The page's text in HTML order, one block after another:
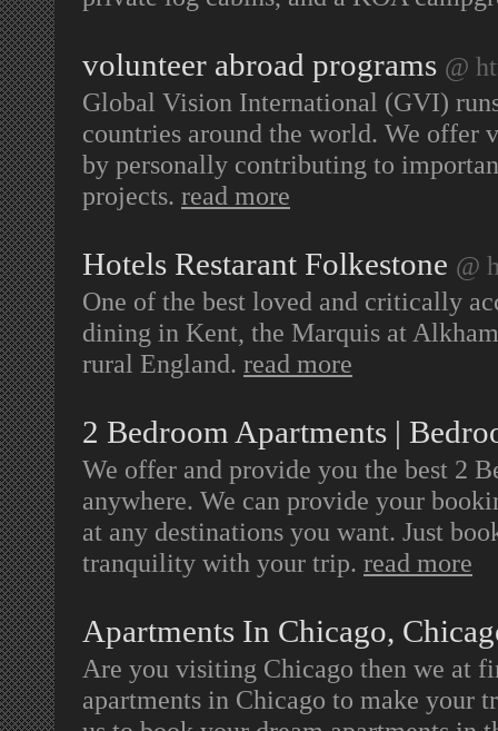
volunteer abroad programs @
Global Vision International (GVI)
countries around the world. We offer
by personally contributing to
projects. read more
Hotels Restarant Folkestone @
One of the best loved and critically
dining in Kent, the Marquis at
rural England. read more
2 Bedroom Apartments |
We offer and provide you the best 2
anywhere. We can provide your
at any destinations you want. Just
tranquility with your trip. read more
Apartments In Chicago,
Are you visiting Chicago then we at
apartments in Chicago to make your